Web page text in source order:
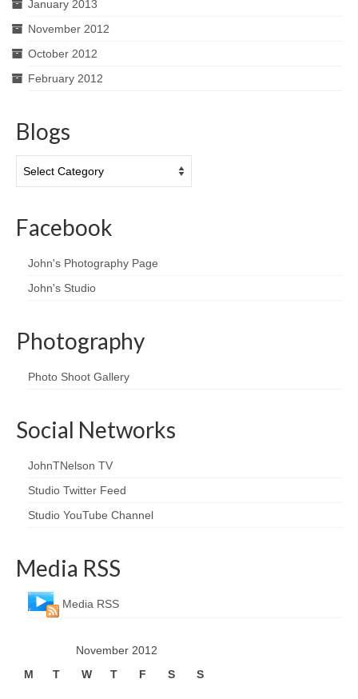
January 2013
November 2012
October 2012
February 2012
Blogs
Facebook
John's Photography Page
John's Studio
Photography
Photo Shoot Gallery
Social Networks
JohnTNelson TV
Studio Twitter Feed
Studio YouTube Channel
Media RSS
Media RSS
November 2012
M
T W T F S S